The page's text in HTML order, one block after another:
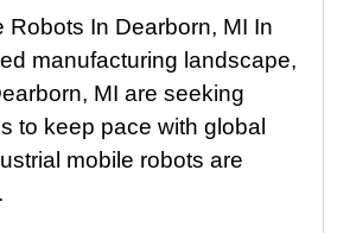
Robots In Dearborn, MI In
manufacturing landscape,
MI are seeking
to keep pace with global
mobile robots are